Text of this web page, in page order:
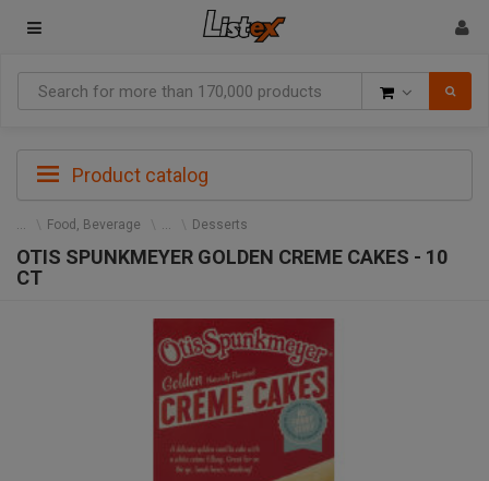
Product catalog
Food, Beverage Desserts
OTIS SPUNKMEYER GOLDEN CREME CAKES - 10
CT